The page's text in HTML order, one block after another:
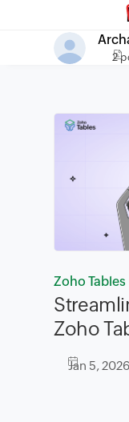
2
Zoho Tables
Zoho
Jan 5, 2026